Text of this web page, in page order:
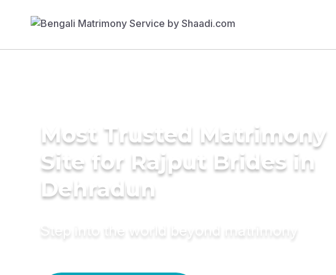
Most Trusted Matrimony
Site for Rajput Brides in
Dehradun
Step into the world beyond matrimony